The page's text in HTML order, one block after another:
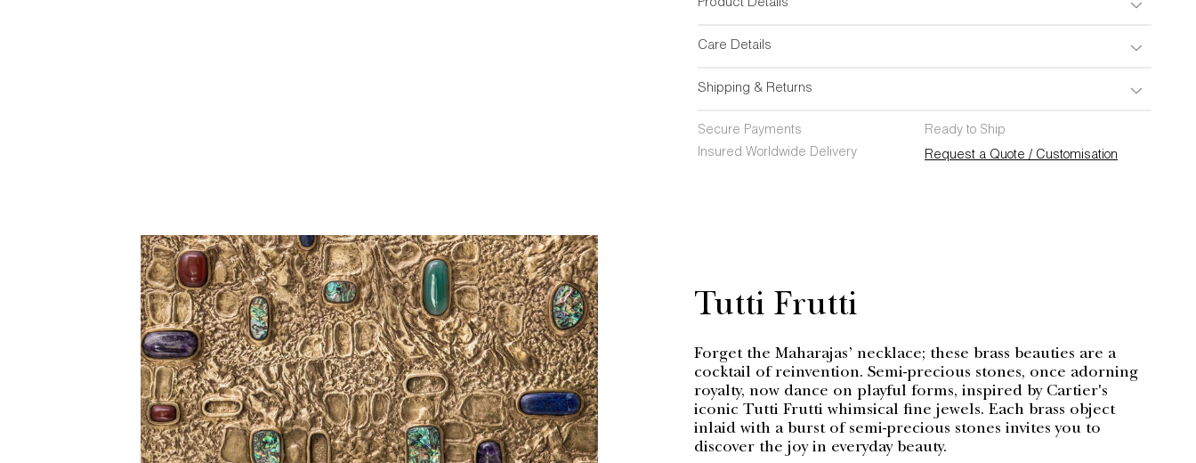
Product Details
Care Details
Shipping & Returns
Secure Payments
Ready to Ship
Insured Worldwide Delivery
Request a Quote / Customisation
Tutti Frutti
Forget the Maharajas’ necklace; these brass beauties are a
cocktail of reinvention. Semi-precious stones, once adorning
royalty, now dance on playful forms, inspired by Cartier's
iconic Tutti Frutti whimsical fine jewels. Each brass object
inlaid with a burst of semi-precious stones invites you to
discover the joy in everyday beauty.